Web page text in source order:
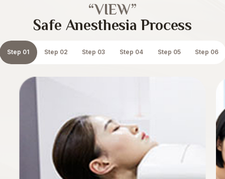
“VIEW”
Safe Anesthesia Process
Step 01 Step 02 Step 03 Step 04 Step 05 Step 06